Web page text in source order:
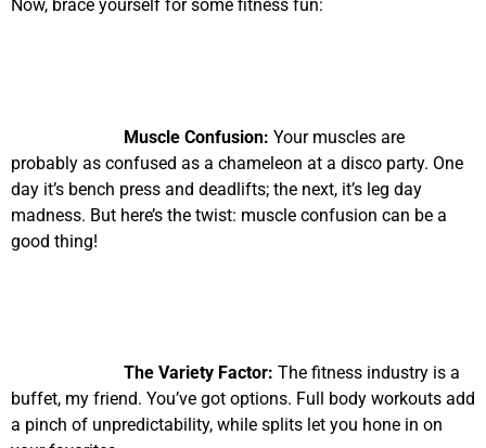
Now, brace yourself for some fitness fun:
Muscle Confusion: Your muscles are
probably as confused as a chameleon at a disco party. One
day it’s bench press and deadlifts; the next, it’s leg day
madness. But here’s the twist: muscle confusion can be a
good thing!
The Variety Factor: The fitness industry is a
buffet, my friend. You’ve got options. Full body workouts add
a pinch of unpredictability, while splits let you hone in on